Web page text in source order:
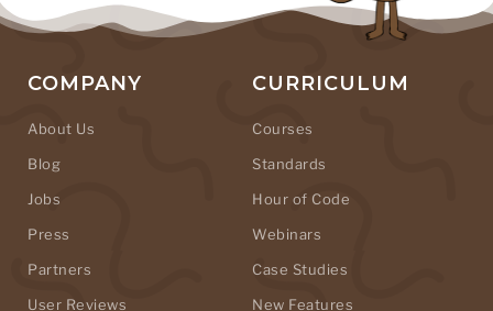
COMPANY
About Us
Blog
Jobs
Press
Partners
User Reviews
CURRICULUM
Courses
Standards
Hour of Code
Webinars
Case Studies
New Features